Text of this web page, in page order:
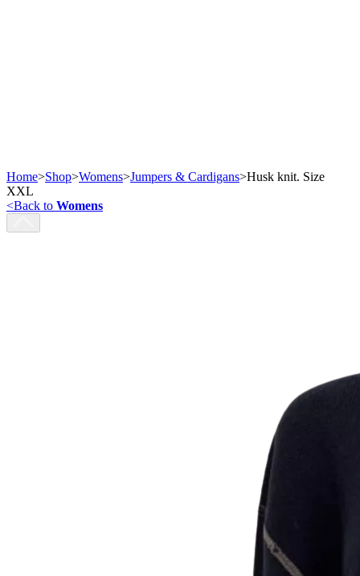
Home>Shop>Womens>Jumpers & Cardigans>Husk knit. Size
XXL
<Back to Womens